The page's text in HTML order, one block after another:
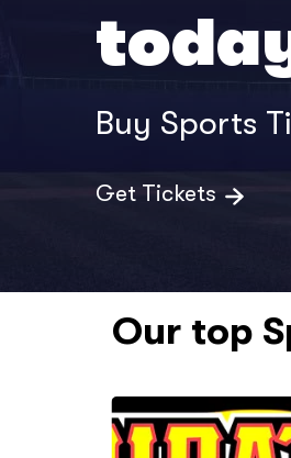
Buy Sports
Get Tickets
Our top